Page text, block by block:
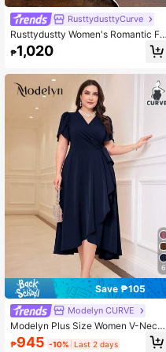
RusttydusttyCurve
Rusttydustty Women's Romantic Fr
ench Country Style Floral Print Lon
g Sleeve Dress, Waist-Cinched Des
₱1,020
6
Save ₱105
Modelyn CURVE
Modelyn Plus Size Women V-Neck
Floral Petal Short Sleeve Side Knot
Elegant Dress Wedding Navy Blue S
₱945 -10% Last 2 days